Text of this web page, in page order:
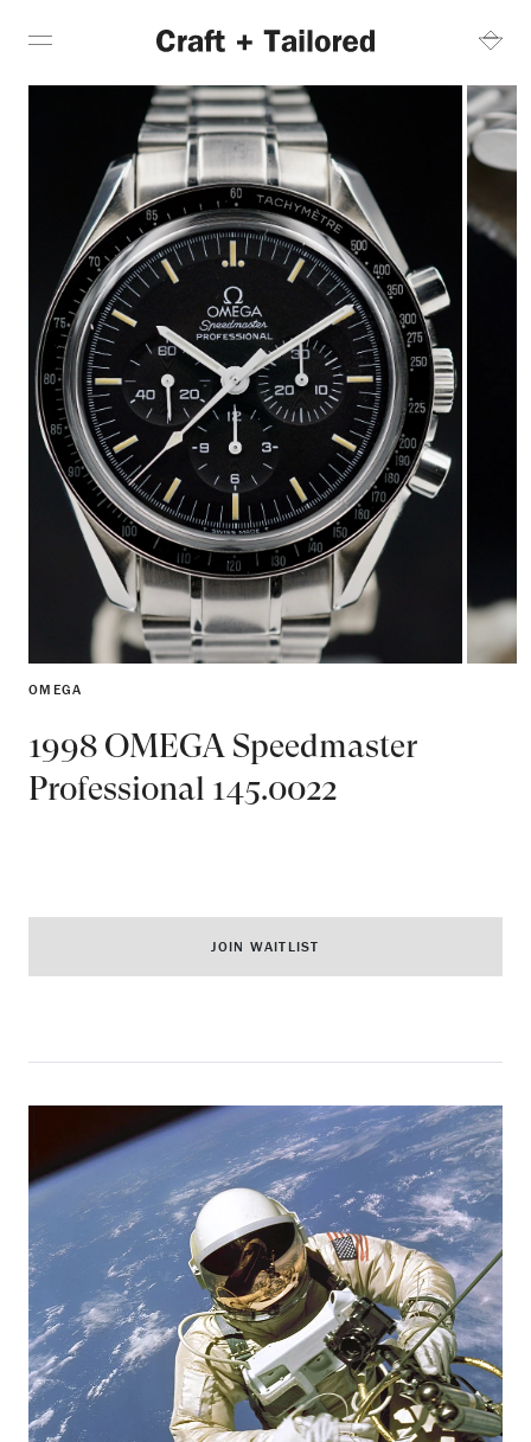
OMEGA
1998 OMEGA Speedmaster
Professional 145.0022
JOIN WAITLIST